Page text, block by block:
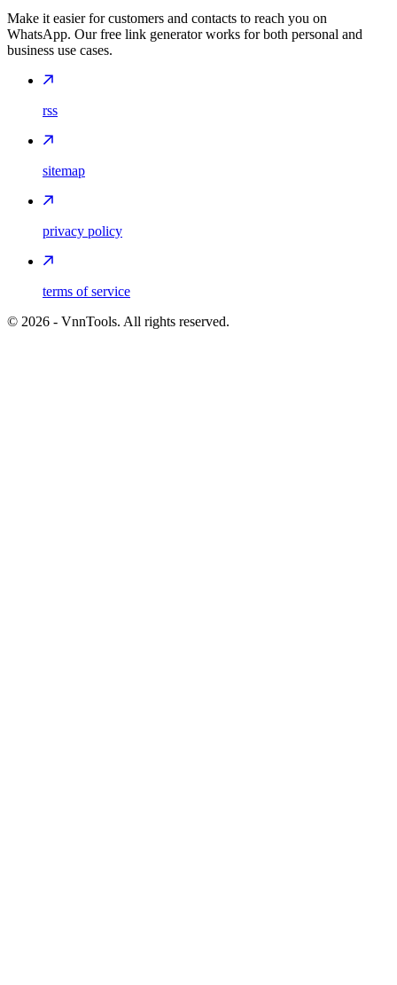
Make it easier for customers and contacts to reach you on
WhatsApp. Our free link generator works for both personal and
business use cases.
rss
sitemap
privacy policy
terms of service
© 2026 - VnnTools. All rights reserved.